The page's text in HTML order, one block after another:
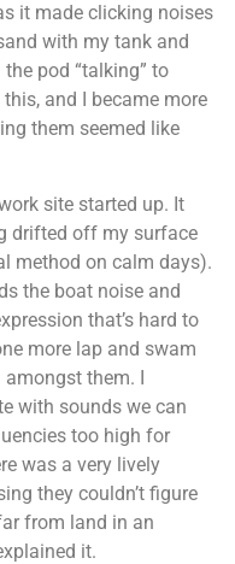
it made clicking noises
with my tank and
pod “talking” to
and I became more
them seemed like
site started up. It
drifted off my surface
method on calm days).
the boat noise and
that’s hard to
more lap and swam
them. I
with sounds we can
too high for
was a very lively
they couldn’t figure
from land in an
it.